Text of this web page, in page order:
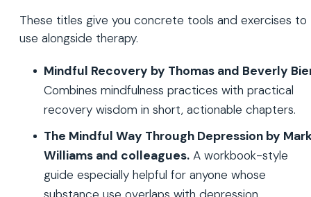
These titles give you concrete tools and exercises to
use alongside therapy.
Mindful Recovery by Thomas and Beverly
Combines mindfulness practices with practical
recovery wisdom in short, actionable chapters.
The Mindful Way Through Depression by
Williams and colleagues. A workbook-style
guide especially helpful for anyone whose